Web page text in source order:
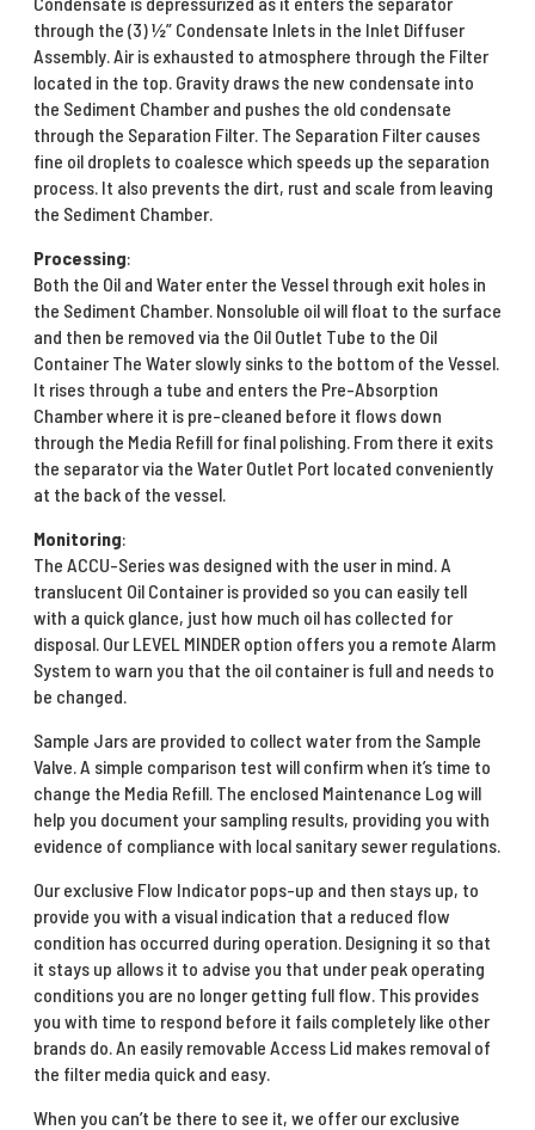
through the (3) ½” Condensate Inlets in the Inlet Diffuser
Assembly. Air is exhausted to atmosphere through the Filter
located in the top. Gravity draws the new condensate into
the Sediment Chamber and pushes the old condensate
through the Separation Filter. The Separation Filter causes
fine oil droplets to coalesce which speeds up the separation
process. It also prevents the dirt, rust and scale from leaving
the Sediment Chamber.
Processing:
Both the Oil and Water enter the Vessel through exit holes in
the Sediment Chamber. Nonsoluble oil will float to the surface
and then be removed via the Oil Outlet Tube to the Oil
Container The Water slowly sinks to the bottom of the Vessel.
It rises through a tube and enters the Pre-Absorption
Chamber where it is pre-cleaned before it flows down
through the Media Refill for final polishing. From there it exits
the separator via the Water Outlet Port located conveniently
at the back of the vessel.
Monitoring:
The ACCU-Series was designed with the user in mind. A
translucent Oil Container is provided so you can easily tell
with a quick glance, just how much oil has collected for
disposal. Our LEVEL MINDER option offers you a remote Alarm
System to warn you that the oil container is full and needs to
be changed.
Sample Jars are provided to collect water from the Sample
Valve. A simple comparison test will confirm when it’s time to
change the Media Refill. The enclosed Maintenance Log will
help you document your sampling results, providing you with
evidence of compliance with local sanitary sewer regulations.
Our exclusive Flow Indicator pops-up and then stays up, to
provide you with a visual indication that a reduced flow
condition has occurred during operation. Designing it so that
it stays up allows it to advise you that under peak operating
conditions you are no longer getting full flow. This provides
you with time to respond before it fails completely like other
brands do. An easily removable Access Lid makes removal of
the filter media quick and easy.
When you can’t be there to see it, we offer our exclusive